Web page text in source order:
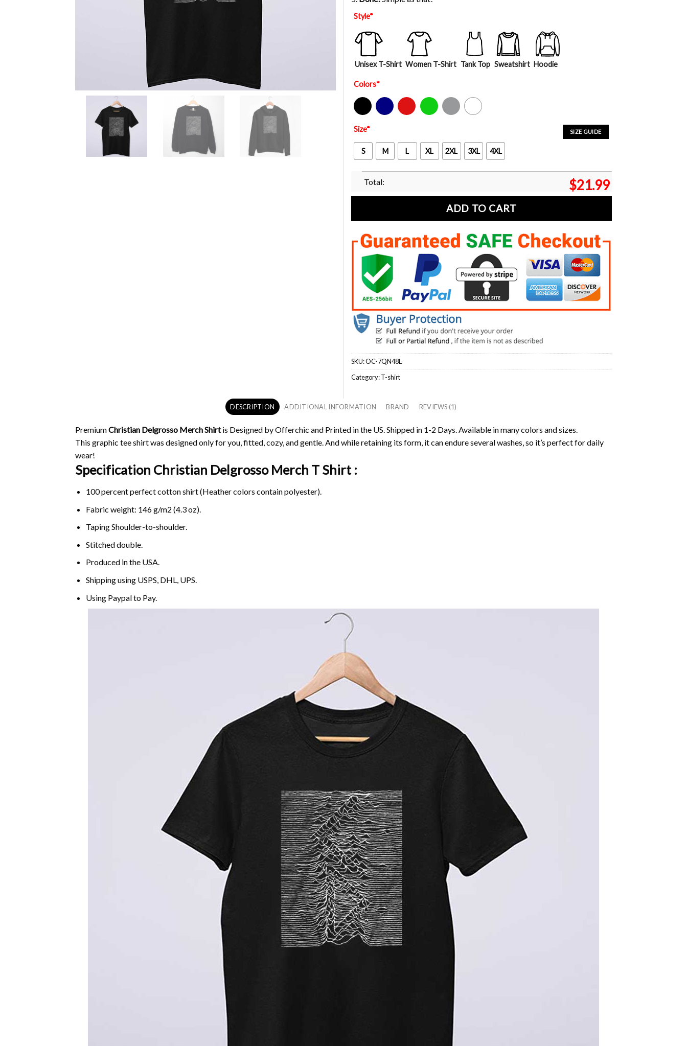
Style*
Unisex T-Shirt Women T-Shirt Tank Top Sweatshirt Hoodie
Colors*
Black Navy Red Green Sport Grey White
SIZE GUIDE
Size*
S M L XL 2XL 3XL 4XL
Total: $21.99
ADD TO CART
SKU:OC-7QN48L
Category:T-shirt
DESCRIPTION ADDITIONAL INFORMATION BRAND REVIEWS (1)
PremiumChristian Delgrosso Merch Shirtis Designed by Offerchic and Printed in the US. Shipped in 1-2 Days. Available in many colors and sizes.
This graphic tee shirt was designed only for you, fitted, cozy, and gentle. And while retaining its form, it can endure several washes, so it’s perfect for daily
wear!
Specification Christian Delgrosso Merch T Shirt :
100 percent perfect cotton shirt (Heather colors contain polyester).
Fabric weight: 146 g/m2 (4.3 oz).
Taping Shoulder-to-shoulder.
Stitched double.
Produced in the USA.
Shipping using USPS, DHL, UPS.
Using Paypalto Pay.